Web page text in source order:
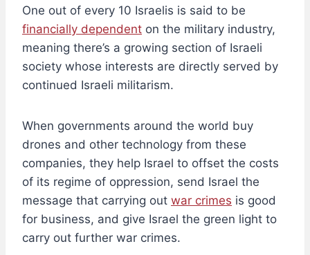
One out of every 10 Israelis is said to be
financially dependent on the military industry,
meaning there’s a growing section of Israeli
society whose interests are directly served by
continued Israeli militarism.
When governments around the world buy
drones and other technology from these
companies, they help Israel to offset the costs
of its regime of oppression, send Israel the
message that carrying out war crimes is good
for business, and give Israel the green light to
carry out further war crimes.